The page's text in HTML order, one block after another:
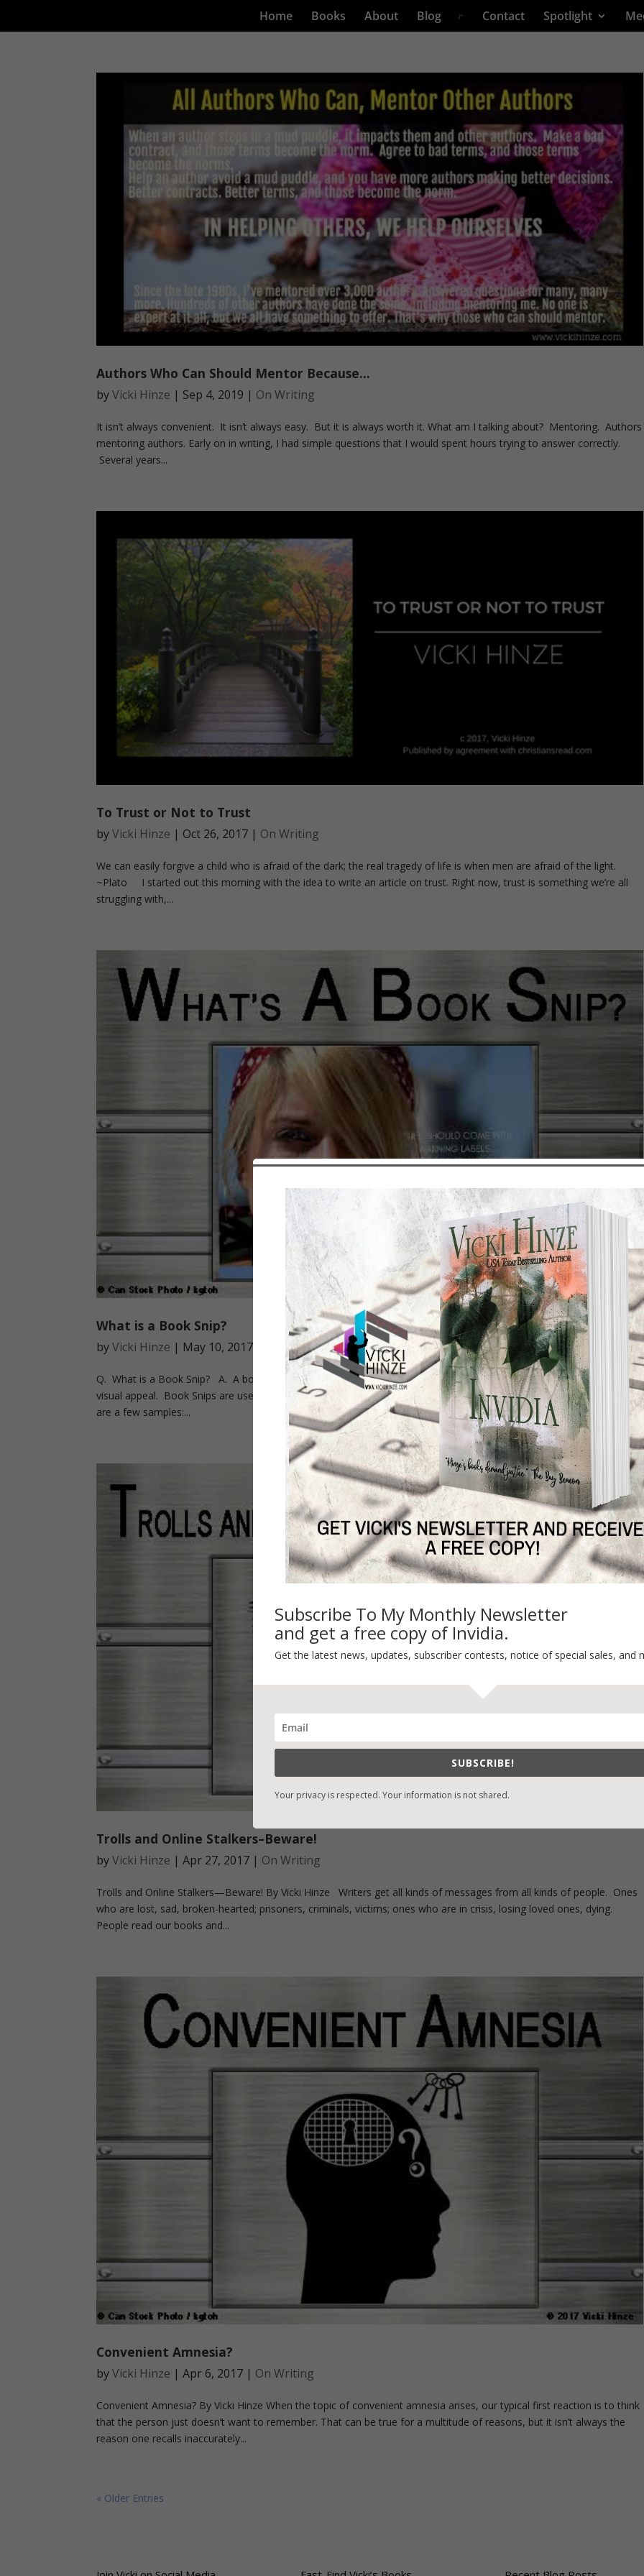
Home Books About Blog Contact Spotlight
Authors Who Can Should Mentor Because…
byVicki Hinze | Sep 4, 2019 | On Writing
It isn’t always convenient. It isn’t always easy. But it is always worth it. What am I talking about? Mentoring. Authors
mentoring authors. Early on in writing, I had simple questions that I would spent hours trying to answer correctly.
Several years...
To Trust or Not to Trust
byVicki Hinze | Oct 26, 2017 | On Writing
We can easily forgive a child who is afraid of the dark; the real tragedy of life is when men are afraid of the light.
~Plato I started out this morning with the idea to write an article on trust. Right now, trust is something we’re all
struggling with,...
What is a Book Snip?
byVicki Hinze | May 10, 2017 On Writing
Q. What is a Book Snip? A. A book snip is simply a snippet from a book. It’s usually combined with a graphic for
visual appeal. Book Snips are used on social media and blogs or in articles to increase visibility and awareness. Here
are a few samples:...
Trolls and Online Stalkers–Beware!
byVicki Hinze |Apr 27, 2017 | On Writing
Trolls and Online Stalkers—Beware! By Vicki Hinze Writers get all kinds of messages from all kinds of people. Ones
who are lost, sad, broken-hearted; prisoners, criminals, victims; ones who are in crisis, losing loved ones, dying.
People read our books and...
Convenient Amnesia?
byVicki Hinze |Apr 6, 2017 | On Writing
Convenient Amnesia? By Vicki Hinze When the topic of convenient amnesia arises, our typical first reaction is to think
that the person just doesn’t want to remember. That can be true for a multitude of reasons, but it isn’t always the
reason one recalls inaccurately...
« Older Entries
Subscribe To My Monthly Newsletter
and get a free copy of Invidia.
Get the latest news, updates, subscriber contests, notice of special sales, and
SUBSCRIBE!
Your privacy is respected. Your information is not shared.